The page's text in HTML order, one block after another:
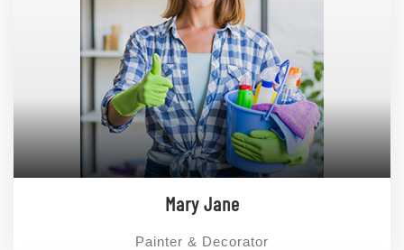
Mary Jane
Painter & Decorator